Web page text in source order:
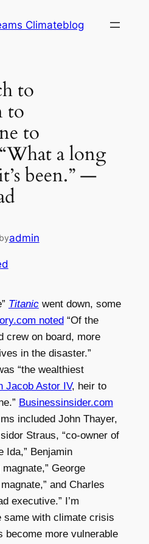
Climateblog
to
to
to
a long
been.” —
admin
Titanicwent down, some
noted“Of the
crew on board, more
in the disaster.”
“the wealthiest
Jacob Astor IV, heir to
Businessinsider.com
included John Thayer,
Straus, “co-owner of
Ida,” Benjamin
George
and Charles
executive.” I’m
same with climate crisis
become more vulnerable